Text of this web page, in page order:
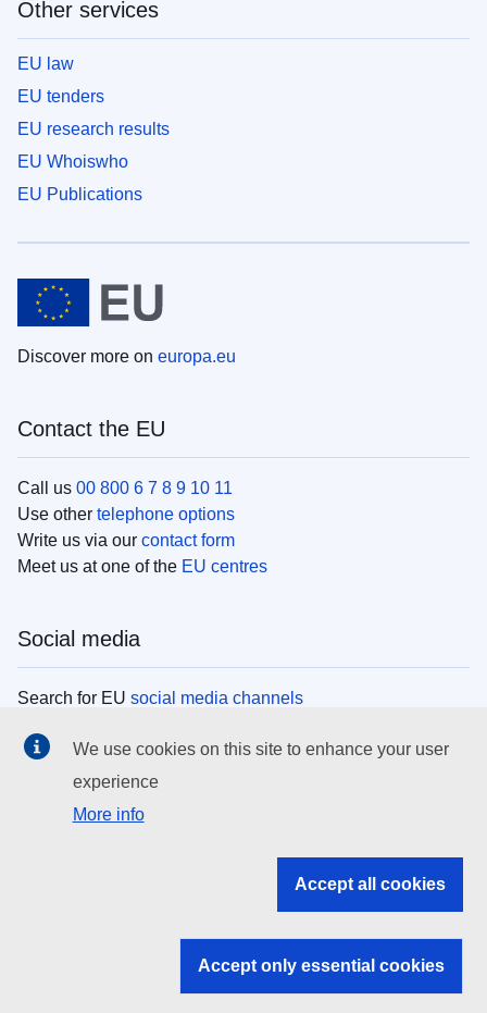
Other services
EU law
EU tenders
EU research results
EU Whoiswho
EU Publications
Discover more on europa.eu
Contact the EU
Call us 00 800 6 7 8 9 10 11
Use other telephone options
Write us via our contact form
Meet us at one of the EU centres
Social media
Search for EU social media channels
EU institutions
Search all EU institutions and bodies
EU institutions
We use cookies on this site to enhance your user
experience
More info
Accept all cookies
Accept only essential cookies